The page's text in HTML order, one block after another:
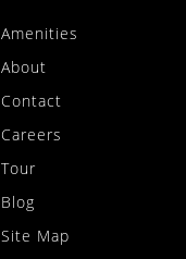
Amenities
About
Contact
Careers
Tour
Blog
Site Map